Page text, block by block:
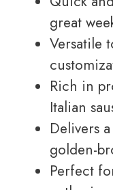
great
Versatile
Rich in
Italian
Delivers
golden-
Perfect